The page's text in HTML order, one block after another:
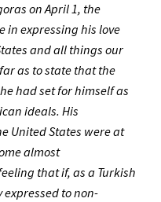
on April 1, the
in expressing his love
and all things our
as to state that the
had set for himself as
ideals. His
United States were at
almost
that if, as a Turkish
to non-